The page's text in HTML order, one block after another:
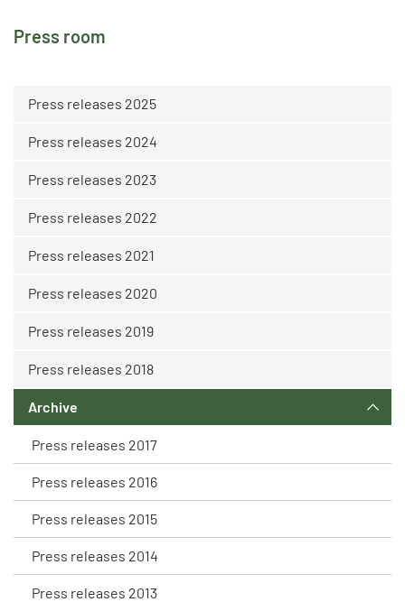
Press room
Press releases 2025
Press releases 2024
Press releases 2023
Press releases 2022
Press releases 2021
Press releases 2020
Press releases 2019
Press releases 2018
Archive
Press releases 2017
Press releases 2016
Press releases 2015
Press releases 2014
Press releases 2013